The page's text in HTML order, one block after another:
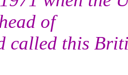
of
called this